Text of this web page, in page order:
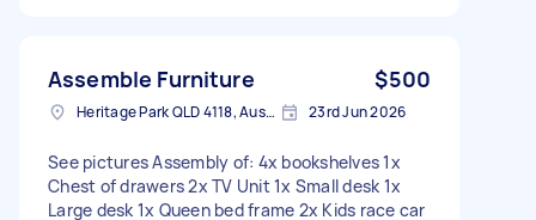
Assemble Furniture $500
Heritage Park QLD 4118, Australia 23rd Jun 2026
See pictures Assembly of: 4x bookshelves 1x
Chest of drawers 2x TV Unit 1x Small desk 1x
Large desk 1x Queen bed frame 2x Kids race car